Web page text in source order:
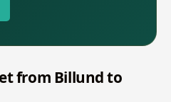
from Billund to